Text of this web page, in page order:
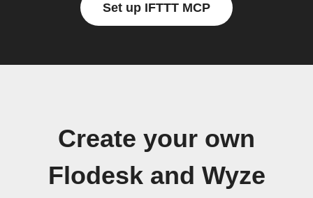
Set up IFTTT MCP
Create your own
Flodesk and Wyze